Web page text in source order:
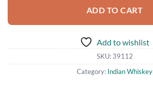
ADD TO CART
Add to wishlist
SKU: 39112
Category: Indian Whiskey